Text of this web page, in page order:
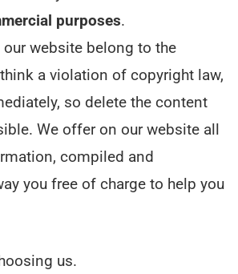
purposes.
our website belong to the
a violation of copyright law,
so delete the content
We offer on our website all
compiled and
you free of charge to help you
us.